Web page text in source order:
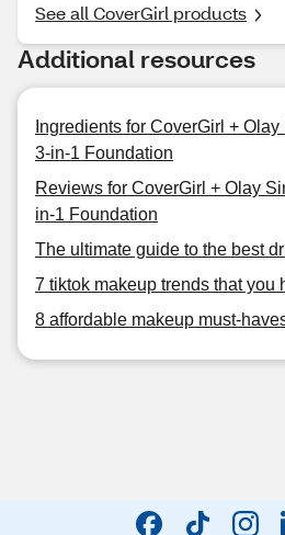
See all CoverGirl products
Additional resources
Ingredients for CoverGirl +
3-in-1 Foundation
Reviews for CoverGirl + Olay
in-1 Foundation
The ultimate guide to the best
7 tiktok makeup trends that you
8 affordable makeup must-